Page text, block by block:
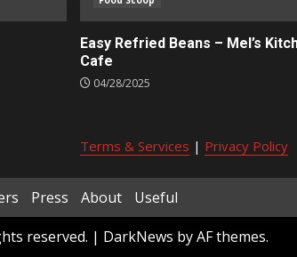
Easy Refried Beans – Mel’s
Cafe
04/28/2025
Terms & Services | Privacy Policy
Press About
Useful
reserved. | DarkNews by AF themes.